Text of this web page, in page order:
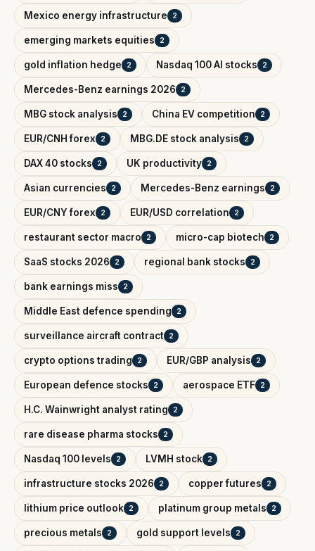
Mexico energy infrastructure 2
emerging markets equities 2
gold inflation hedge 2 Nasdaq 100 AI stocks 2
Mercedes-Benz earnings 2026 2
MBG stock analysis 2 China EV competition 2
EUR/CNH forex 2 MBG.DE stock analysis 2
DAX 40 stocks 2 UK productivity 2
Asian currencies 2 Mercedes-Benz earnings 2
EUR/CNY forex 2 EUR/USD correlation 2
restaurant sector macro 2 micro-cap biotech 2
SaaS stocks 2026 2 regional bank stocks 2
bank earnings miss 2
Middle East defence spending 2
surveillance aircraft contract 2
crypto options trading 2 EUR/GBP analysis 2
European defence stocks 2 aerospace ETF 2
H.C. Wainwright analyst rating 2
rare disease pharma stocks 2
Nasdaq 100 levels 2 LVMH stock 2
infrastructure stocks 2026 2 copper futures 2
lithium price outlook 2 platinum group metals 2
precious metals 2 gold support levels 2